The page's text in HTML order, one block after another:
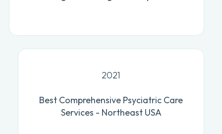
2021
Best Comprehensive Psyciatric Care
Services - Northeast USA